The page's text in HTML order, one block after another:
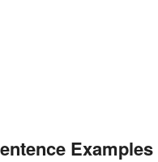
Examples